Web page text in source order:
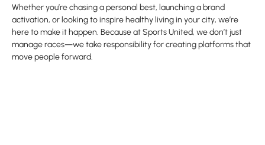
Whether you’re chasing a personal best, launching a brand
activation, or looking to inspire healthy living in your city, we’re
here to make it happen. Because at Sports United, we don’t just
manage races—we take responsibility for creating platforms that
move people forward.